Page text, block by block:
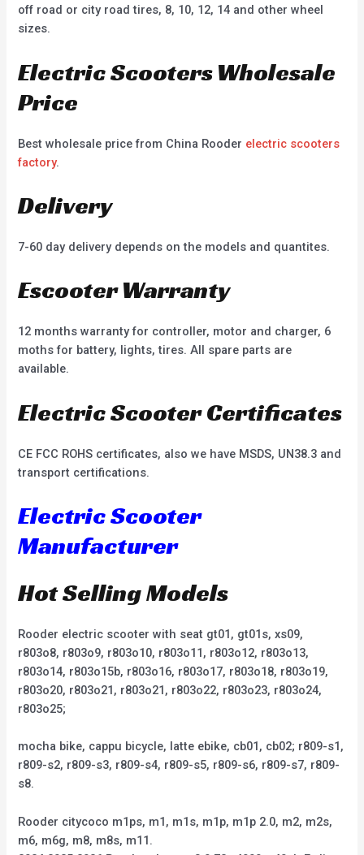
off road or city road tires, 8, 10, 12, 14 and other wheel
sizes.
Electric Scooters Wholesale
Price
Best wholesale price from China Rooder electric scooters
factory.
Delivery
7-60 day delivery depends on the models and quantites.
Escooter Warranty
12 months warranty for controller, motor and charger, 6
moths for battery, lights, tires. All spare parts are
available.
Electric Scooter Certificates
CE FCC ROHS certificates, also we have MSDS, UN38.3 and
transport certifications.
Electric Scooter
Manufacturer
Hot Selling Models
Rooder electric scooter with seat gt01, gt01s, xs09,
r803o8, r803o9, r803o10, r803o11, r803o12, r803o13,
r803o14, r803o15b, r803o16, r803o17, r803o18, r803o19,
r803o20, r803o21, r803o21, r803o22, r803o23, r803o24,
r803o25;
mocha bike, cappu bicycle, latte ebike, cb01, cb02; r809-s1,
r809-s2, r809-s3, r809-s4, r809-s5, r809-s6, r809-s7, r809-
s8.
Rooder citycoco m1ps, m1, m1s, m1p, m1p 2.0, m2, m2s,
m6, m6g, m8, m8s, m11.